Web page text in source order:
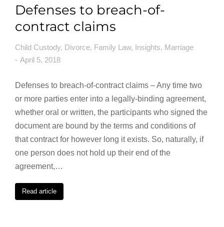
Defenses to breach-of-
contract claims
Child Custody, Divorce, Family Law, Insights, Marriage
April 5, 2018
Defenses to breach-of-contract claims – Any time two
or more parties enter into a legally-binding agreement,
whether oral or written, the participants who signed the
document are bound by the terms and conditions of
that contract for however long it exists. So, naturally, if
one person does not hold up their end of the
agreement,…
Read article